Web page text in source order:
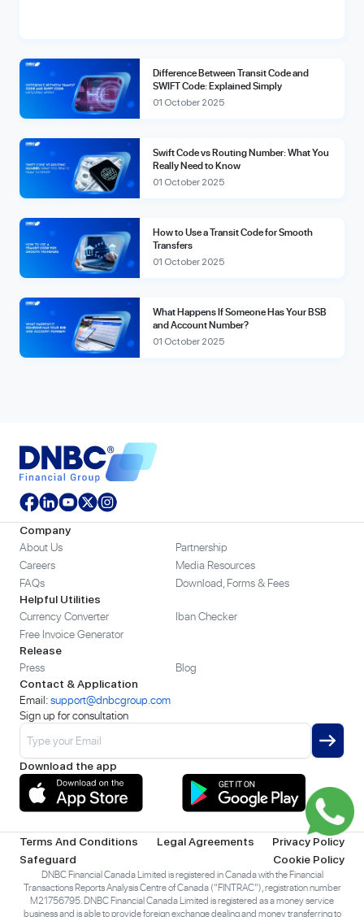
Difference Between Transit Code and
SWIFT Code: Explained Simply
01 October 2025
Swift Code vs Routing Number: What You
Really Need to Know
01 October 2025
How to Use a Transit Code for Smooth
Transfers
01 October 2025
What Happens If Someone Has Your BSB
and Account Number?
01 October 2025
Company
About Us
Partnership
Careers
Media Resources
FAQs
Download, Forms & Fees
Helpful Utilities
Currency Converter
Iban Checker
Free Invoice Generator
Release
Press Blog
Contact & Application
Email:support@dnbcgroup.com
Sign up for consultation
Download the app
Terms And Conditions Legal Agreements
Privacy Policy
Safeguard
Cookie Policy
DNBC Financial Canada Limited is registered in Canada with the Financial
Transactions Reports Analysis Centre of Canada (“FINTRAC”), registration number
M21756795. DNBC Financial Canada Limited is registered as a money service
business and is able to provide foreign exchange dealing and money transferring to